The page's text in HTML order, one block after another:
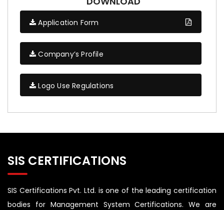
Application Form
Company’s Profile
Logo Use Regulations
SIS CERTIFICATIONS
SIS Certifications Pvt. Ltd. is one of the leading certification
bodies for Management System Certifications. We are